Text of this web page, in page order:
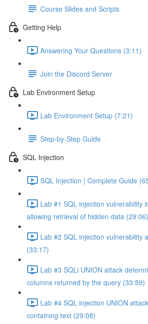
Course Slides and Scripts
Getting Help
Answering Your Questions (3:11)
Join the Discord Server
Lab Environment Setup
Lab Environment Setup (7:21)
Step-by-Step Guide
SQL Injection
SQL Injection | Complete Guide
Lab #1 SQL injection vulnerability
allowing retrieval of hidden data (29:06)
Lab #2 SQL injection vulnerability
(33:17)
Lab #3 SQLi UNION attack
columns returned by the query (33:59)
Lab #4 SQL injection UNION
containing text (29:08)